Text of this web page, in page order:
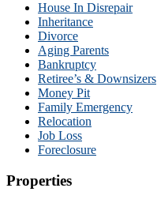
House In Disrepair
Inheritance
Divorce
Aging Parents
Bankruptcy
Retiree’s & Downsizers
Money Pit
Family Emergency
Relocation
Job Loss
Foreclosure
Properties